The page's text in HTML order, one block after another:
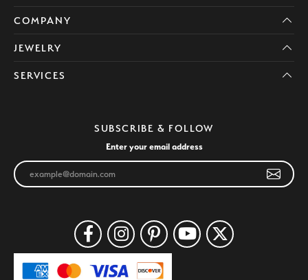
COMPANY
JEWELRY
SERVICES
SUBSCRIBE & FOLLOW
Enter your email address